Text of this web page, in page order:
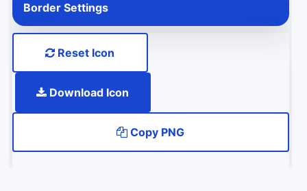
Border Settings
Reset Icon
Download Icon
Copy PNG